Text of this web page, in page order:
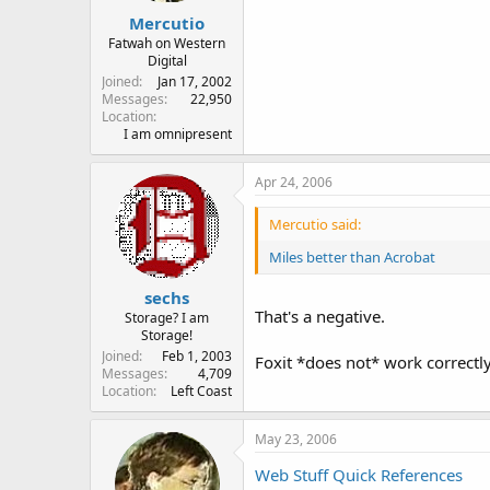
Mercutio
Fatwah on Western
Digital
Joined
Jan 17, 2002
Messages
22,950
Location
I am omnipresent
sechs
Storage? I am
Storage!
Joined
Feb 1, 2003
Messages
4,709
Location
Left Coast
Apr 24, 2006
Mercutio said:
Miles better than Acrobat
That's a negative.
Foxit *does not* work
May 23, 2006
Web Stuff Quick References